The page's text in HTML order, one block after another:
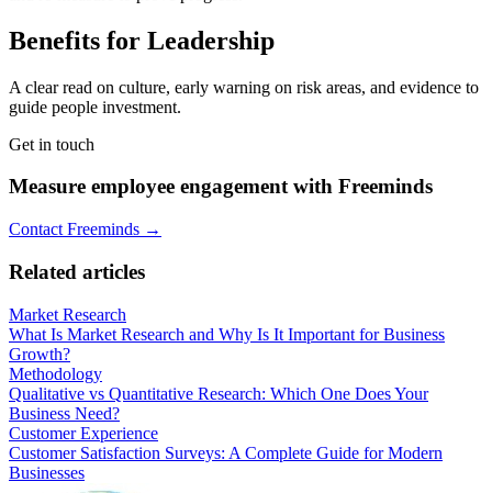
Benefits for Leadership
A clear read on culture, early warning on risk areas, and evidence to
guide people investment.
Get in touch
Measure employee engagement with Freeminds
Contact Freeminds →
Related articles
Market Research
What Is Market Research and Why Is It Important for Business
Growth?
Methodology
Qualitative vs Quantitative Research: Which One Does Your
Business Need?
Customer Experience
Customer Satisfaction Surveys: A Complete Guide for Modern
Businesses